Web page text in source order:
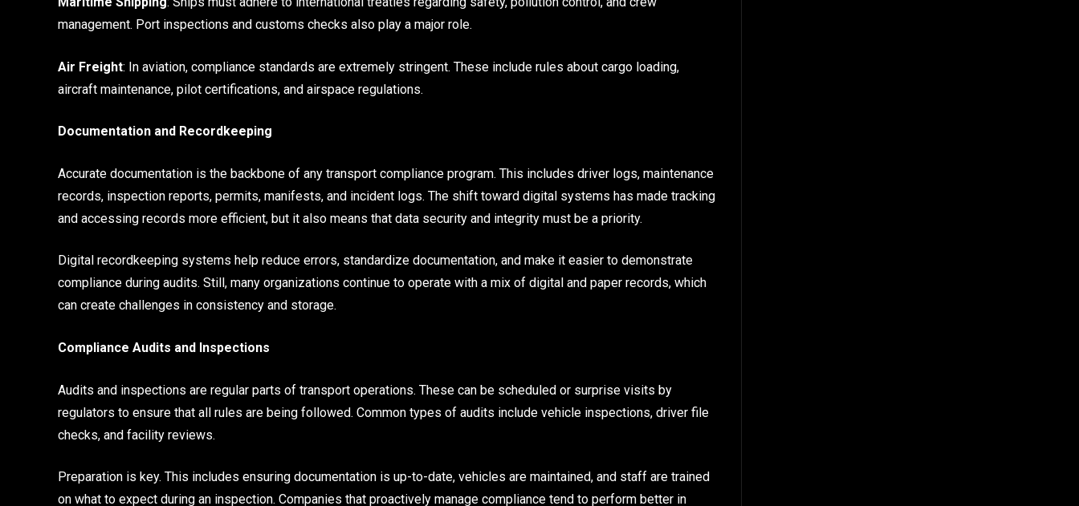
management. Port inspections and customs checks also play a major role.
Air Freight: In aviation, compliance standards are extremely stringent. These include rules about cargo loading,
aircraft maintenance, pilot certifications, and airspace regulations.
Documentation and Recordkeeping
Accurate documentation is the backbone of any transport compliance program. This includes driver logs, maintenance
records, inspection reports, permits, manifests, and incident logs. The shift toward digital systems has made tracking
and accessing records more efficient, but it also means that data security and integrity must be a priority.
Digital recordkeeping systems help reduce errors, standardize documentation, and make it easier to demonstrate
compliance during audits. Still, many organizations continue to operate with a mix of digital and paper records, which
can create challenges in consistency and storage.
Compliance Audits and Inspections
Audits and inspections are regular parts of transport operations. These can be scheduled or surprise visits by
regulators to ensure that all rules are being followed. Common types of audits include vehicle inspections, driver file
checks, and facility reviews.
Preparation is key. This includes ensuring documentation is up-to-date, vehicles are maintained, and staff are trained
on what to expect during an inspection. Companies that proactively manage compliance tend to perform better in